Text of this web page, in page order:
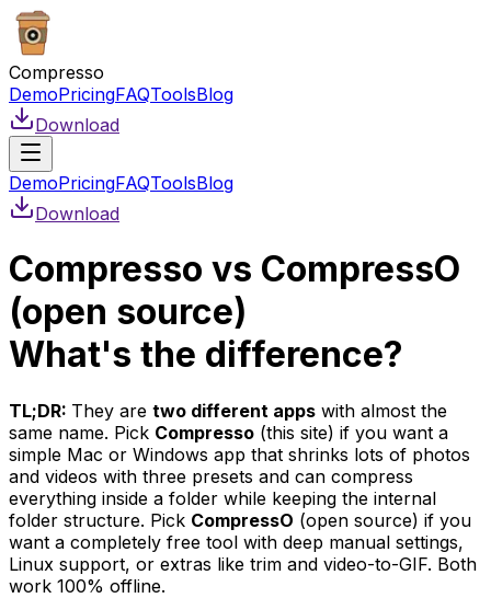
Compresso
DemoPricingFAQToolsBlog
Download
DemoPricingFAQToolsBlog
Download
Compresso vs CompressO
(open source)
What's the difference?
TL;DR: They are two different apps with almost the
same name. Pick Compresso (this site) if you want a
simple Mac or Windows app that shrinks lots of photos
and videos with three presets and can compress
everything inside a folder while keeping the internal
folder structure. Pick CompressO (open source) if you
want a completely free tool with deep manual settings,
Linux support, or extras like trim and video-to-GIF. Both
work 100% offline.